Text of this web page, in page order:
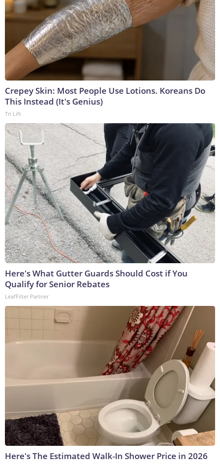
Crepey Skin: Most People Use Lotions. Koreans Do
This Instead (It's Genius)
Tri Lift
Here's What Gutter Guards Should Cost if You
Qualify for Senior Rebates
LeafFilter Partner
Here's The Estimated Walk-In Shower Price in 2026